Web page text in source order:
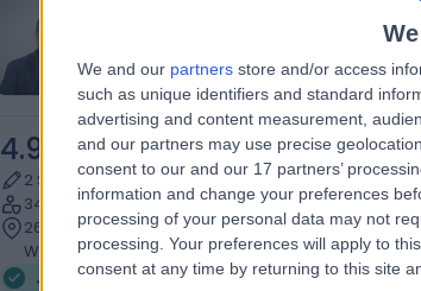
We and our partners store and/or access
such as unique identifiers and standard
advertising and content measurement,
and our partners may use precise
consent to our and our 17 partners’
information and change your preferences
processing of your personal data may not
processing. Your preferences will apply to
consent at any time by returning to this site
4.92 (556 reviews )
2 Skill endorsements
34 Years experience
2680.48 kilometers | 240 Hoppers Ln,
Werribee, 3030
Joint Injection (4)
+99